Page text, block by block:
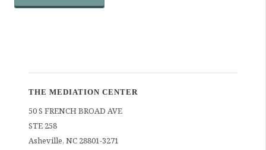
THE MEDIATION CENTER
50 S FRENCH BROAD AVE
STE 258
Asheville, NC 28801-3271